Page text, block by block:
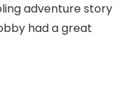
adventure story
had a great